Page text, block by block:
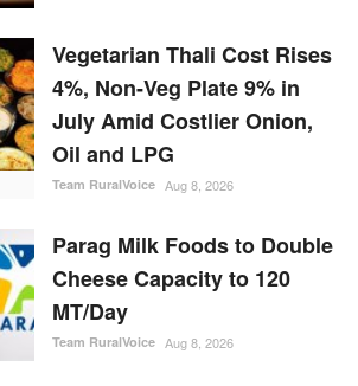
Vegetarian Thali Cost Rises
4%, Non-Veg Plate 9% in
July Amid Costlier Onion,
Oil and LPG
Team RuralVoice Aug 8, 2026
Parag Milk Foods to Double
Cheese Capacity to 120
MT/Day
Team RuralVoice Aug 8, 2026